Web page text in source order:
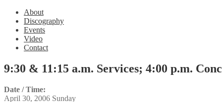
About
Discography
Events
Video
Contact
9:30 & 11:15 a.m. Services; 4:00 p.m.
Date / Time:
April 30, 2006 Sunday